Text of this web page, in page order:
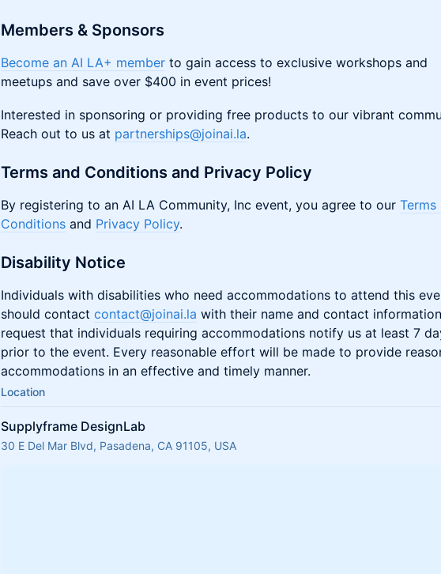
Members & Sponsors
Become an AI LA+ member to gain access to exclusive workshops and
meetups and save over $400 in event prices!
Interested in sponsoring or providing free products to our vibrant
Reach out to us at partnerships@joinai.la.
Terms and Conditions and Privacy Policy
By registering to an AI LA Community, Inc event, you agree to our Terms
Conditions and Privacy Policy.
Disability Notice
Individuals with disabilities who need accommodations to attend this
should contact contact@joinai.la with their name and contact
request that individuals requiring accommodations notify us at least 7
prior to the event. Every reasonable effort will be made to provide
accommodations in an effective and timely manner.
Location
Supplyframe DesignLab
30 E Del Mar Blvd, Pasadena, CA 91105, USA